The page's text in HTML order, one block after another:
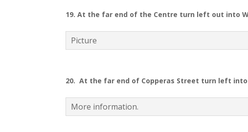
19. At the far end of the Centre turn left out into
Picture
20. At the far end of Copperas Street turn left
More information.